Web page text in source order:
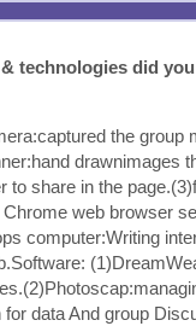
technologies did
the group
drawnimages
to share in the
web browser
computer:Writing
data And group